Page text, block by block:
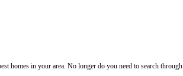
homes in your area. No longer do you need to search